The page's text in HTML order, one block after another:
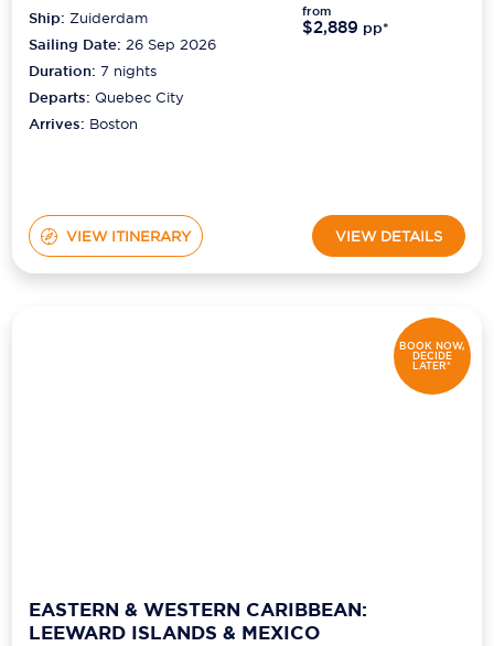
Ship:Zuiderdam
Sailing Date: 26 Sep 2026
Duration:7 nights
Departs:Quebec City
Arrives: Boston
from
$2,889 pp*
VIEW ITINERARY VIEW DETAILS
BOOK NOW,
DECIDE
LATER*
EASTERN & WESTERN CARIBBEAN:
LEEWARD ISLANDS & MEXICO